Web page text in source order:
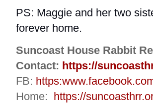
PS: Maggie and her two
forever home.
Suncoast House Rabbit
Contact: https://
FB: https:
Home: https://